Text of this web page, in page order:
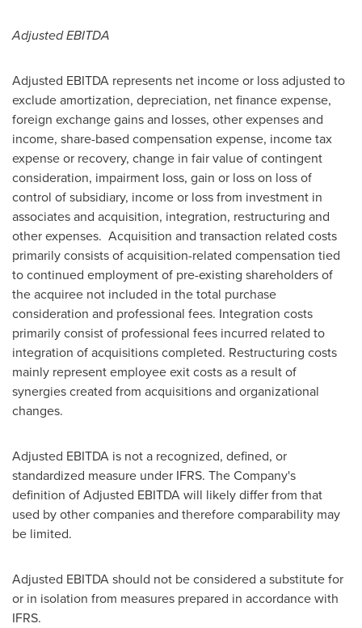
Adjusted EBITDA
Adjusted EBITDA represents net income or loss adjusted to
exclude amortization, depreciation, net finance expense,
foreign exchange gains and losses, other expenses and
income, share-based compensation expense, income tax
expense or recovery, change in fair value of contingent
consideration, impairment loss, gain or loss on loss of
control of subsidiary, income or loss from investment in
associates and acquisition, integration, restructuring and
other expenses. Acquisition and transaction related costs
primarily consists of acquisition-related compensation tied
to continued employment of pre-existing shareholders of
the acquiree not included in the total purchase
consideration and professional fees. Integration costs
primarily consist of professional fees incurred related to
integration of acquisitions completed. Restructuring costs
mainly represent employee exit costs as a result of
synergies created from acquisitions and organizational
changes.
Adjusted EBITDA is not a recognized, defined, or
standardized measure under IFRS. The Company's
definition of Adjusted EBITDA will likely differ from that
used by other companies and therefore comparability may
be limited.
Adjusted EBITDA should not be considered a substitute for
or in isolation from measures prepared in accordance with
IFRS.